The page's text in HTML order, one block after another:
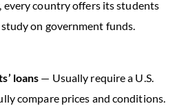
every country offers its students
on government funds.
loans — Usually require a U.S.
compare prices and conditions.